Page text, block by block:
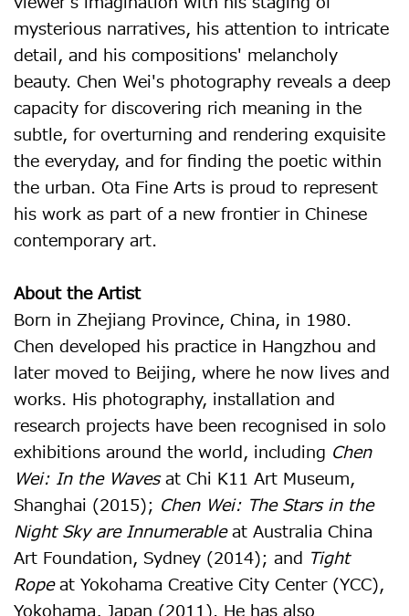
mysterious narratives, his attention to intricate
detail, and his compositions' melancholy
beauty. Chen Wei's photography reveals a deep
capacity for discovering rich meaning in the
subtle, for overturning and rendering exquisite
the everyday, and for finding the poetic within
the urban. Ota Fine Arts is proud to represent
his work as part of a new frontier in Chinese
contemporary art.
About the Artist
Born in Zhejiang Province, China, in 1980.
Chen developed his practice in Hangzhou and
later moved to Beijing, where he now lives and
works. His photography, installation and
research projects have been recognised in solo
exhibitions around the world, including Chen
Wei: In the Wavesat Chi K11 Art Museum,
Shanghai (2015); Chen Wei: The Stars in the
Night Sky are Innumerableat Australia China
Art Foundation, Sydney (2014); and Tight
Ropeat Yokohama Creative City Center (YCC),